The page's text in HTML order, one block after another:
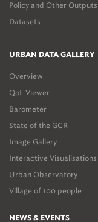
Policy and Other Outputs
Datasets
URBAN DATA GALLERY
Overview
QoL Viewer
Barometer
State of the GCR
Image Gallery
Interactive Visualisations
Urban Observatory
Village of 100 people
NEWS & EVENTS